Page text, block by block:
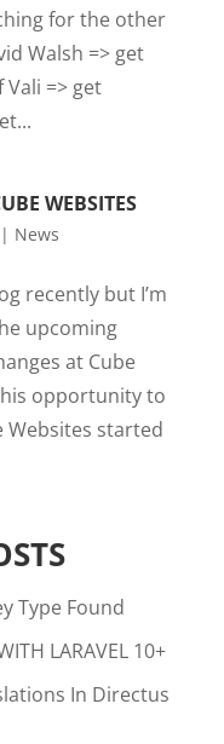
for the other
Walsh => get
Vali => get
WEBSITES
News
recently but I’m
upcoming
at Cube
opportunity to
started
Type Found
LARAVEL 10+
In Directus